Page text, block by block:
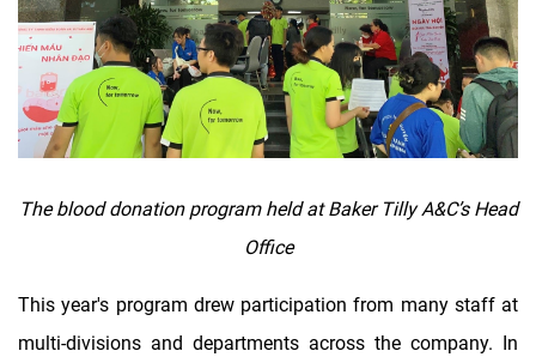
The blood donation program held at Baker Tilly A&C’s Head
Office
This year's program drew participation from many staff at
multi-divisions and departments across the company. In